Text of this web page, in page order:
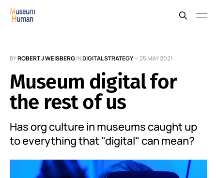
BYROBERT J WEISBERGINDIGITAL STRATEGY—25 MAY 2021
Museum digital for
the rest of us
Has org culture in museums caught up
to everything that "digital" can mean?